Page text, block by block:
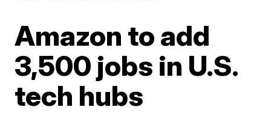
Amazon to add
3,500 jobs in U.S.
tech hubs